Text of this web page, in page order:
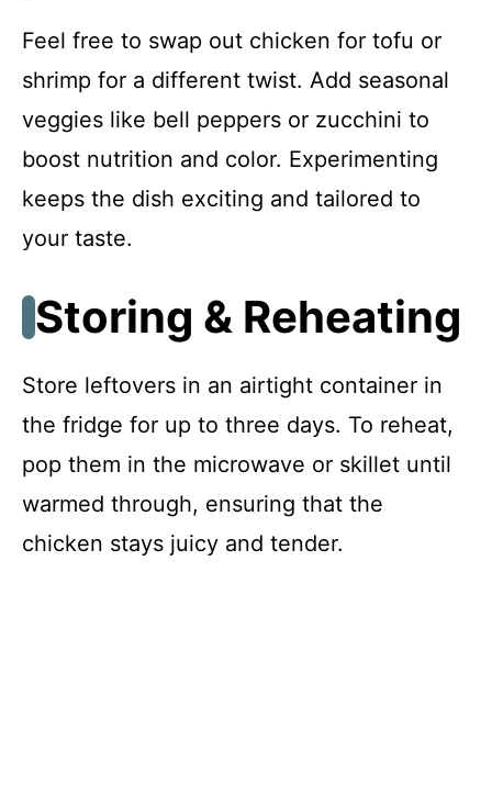
Feel free to swap out chicken for tofu or
shrimp for a different twist. Add seasonal
veggies like bell peppers or zucchini to
boost nutrition and color. Experimenting
keeps the dish exciting and tailored to
your taste.
Storing & Reheating
Store leftovers in an airtight container in
the fridge for up to three days. To reheat,
pop them in the microwave or skillet until
warmed through, ensuring that the
chicken stays juicy and tender.